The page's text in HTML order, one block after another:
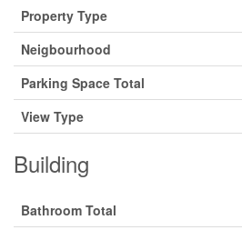
Property Type
Neigbourhood
Parking Space Total
View Type
Building
Bathroom Total